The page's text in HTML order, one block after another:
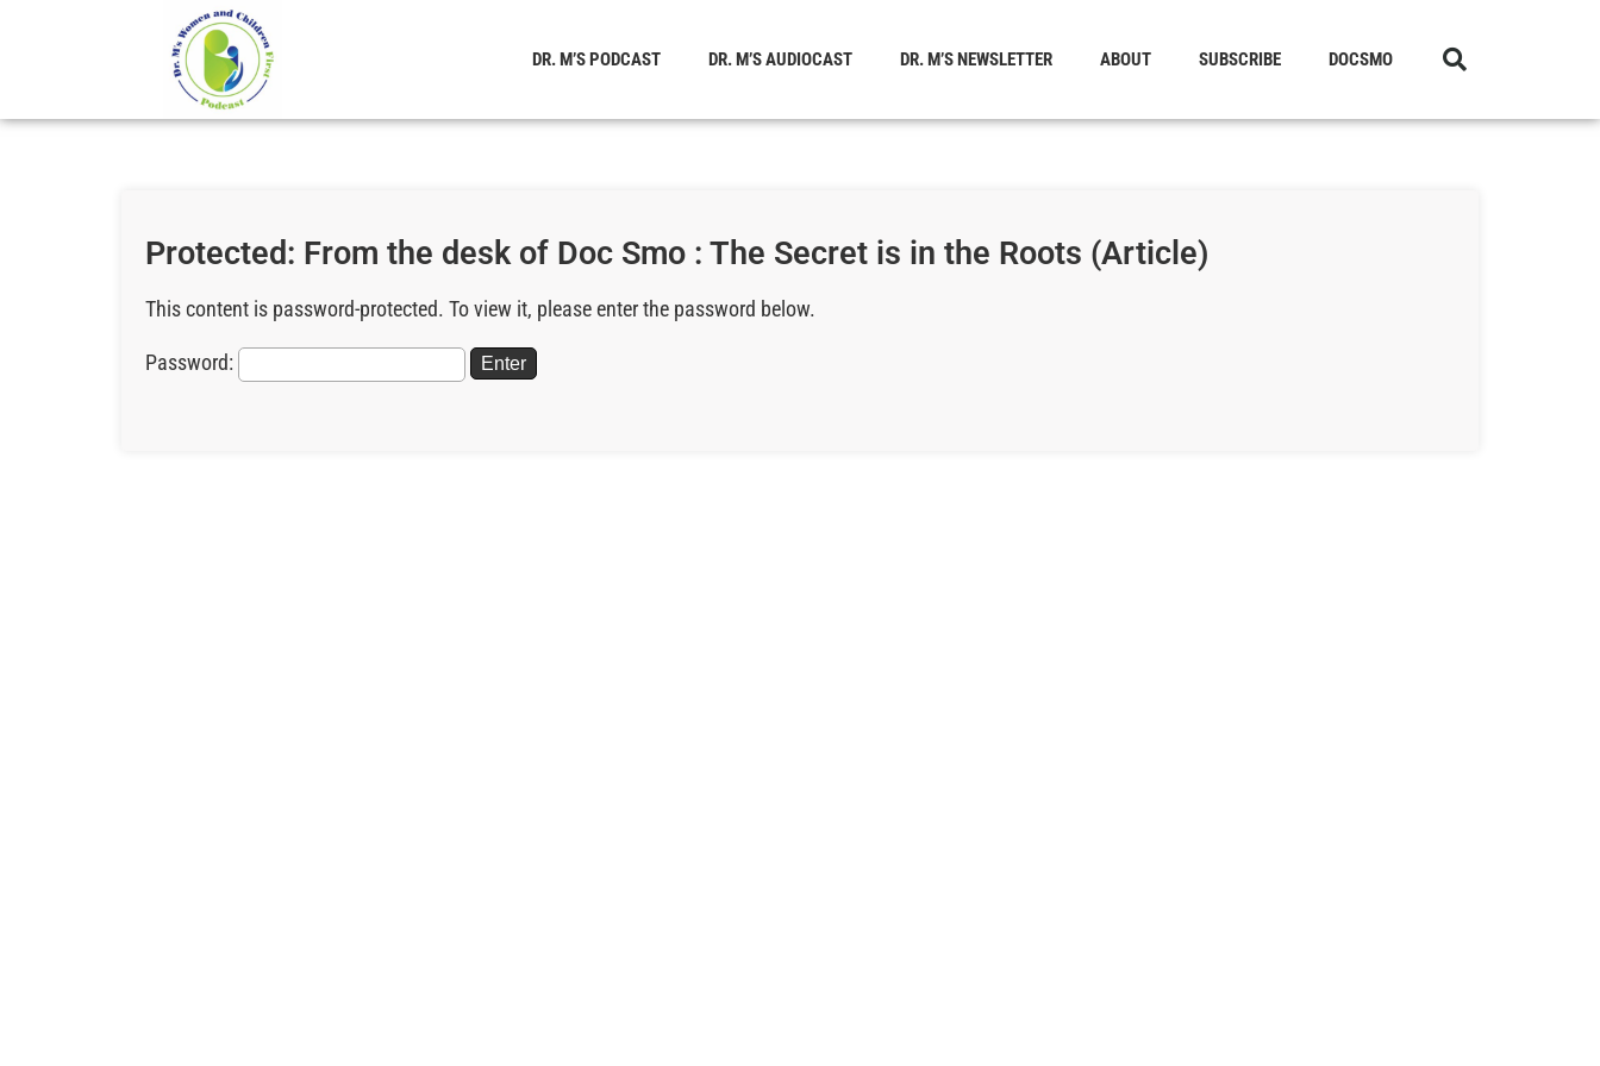
DR. M’S PODCAST DR. M’S AUDIOCAST DR. M’S NEWSLETTER ABOUT SUBSCRIBE DOCSMO
Protected: From the desk of Doc Smo : The Secret is in the Roots (Article)
This content is password-protected. To view it, please enter the password below.
Password: